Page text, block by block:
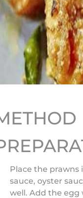
Place the prawns
sauce, oyster
well. Add the egg